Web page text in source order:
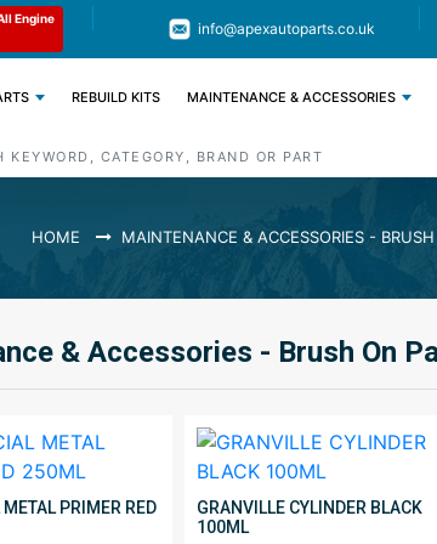
Limited Time: Get 11% OFF All Engine
Parts
info@apexautoparts.co.uk
REBUILD KITS MAINTENANCE & ACCESSORIES
HOME MAINTENANCE & ACCESSORIES -
& Accessories - Brush On
PRIMER RED
GRANVILLE CYLINDER BLACK
100ML